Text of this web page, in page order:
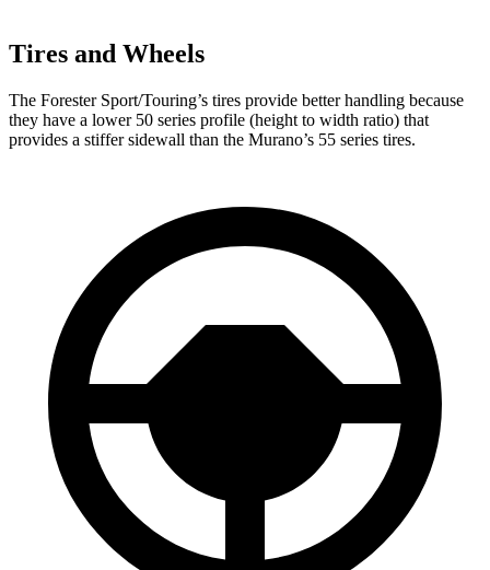
Tires and Wheels
The Forester Sport/Touring’s tires provide better handling because
they have a lower 50 series profile (height to width ratio) that
provides a stiffer sidewall than the Murano’s 55 series tires.